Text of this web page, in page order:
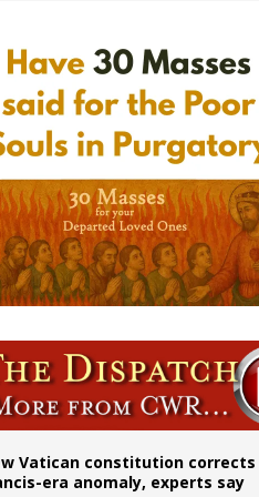
statue
Vatican constitution corrects
era anomaly, experts say